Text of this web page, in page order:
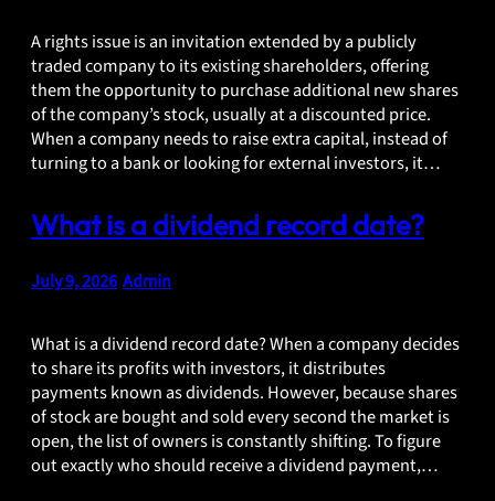
A rights issue is an invitation extended by a publicly
traded company to its existing shareholders, offering
them the opportunity to purchase additional new shares
of the company’s stock, usually at a discounted price.
When a company needs to raise extra capital, instead of
turning to a bank or looking for external investors, it…
What is a dividend record date?
July 9, 2026 Admin
What is a dividend record date? When a company decides
to share its profits with investors, it distributes
payments known as dividends. However, because shares
of stock are bought and sold every second the market is
open, the list of owners is constantly shifting. To figure
out exactly who should receive a dividend payment,…